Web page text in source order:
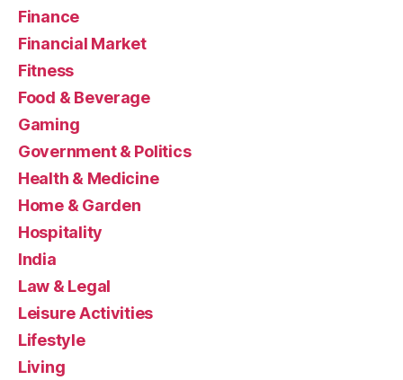
Finance
Financial Market
Fitness
Food & Beverage
Gaming
Government & Politics
Health & Medicine
Home & Garden
Hospitality
India
Law & Legal
Leisure Activities
Lifestyle
Living